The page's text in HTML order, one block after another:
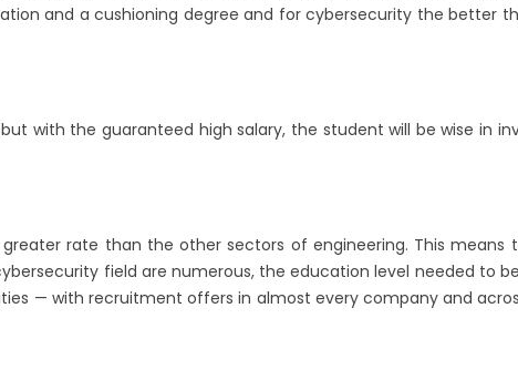
and a cushioning degree and for cybersecurity the better
with the guaranteed high salary, the student will be wise in
rate than the other sectors of engineering. This means
field are numerous, the education level needed to
— with recruitment offers in almost every company and